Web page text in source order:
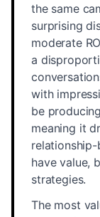
the same
surprising
moderate
a
with
be
meaning it
have value,
strategies.
The most